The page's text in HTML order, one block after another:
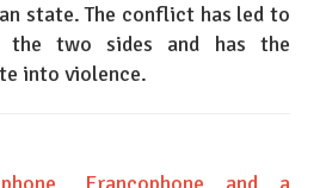
state. The conflict has led to
the two sides and has the
into violence.